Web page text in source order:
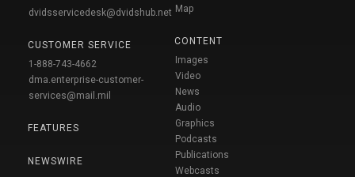
dvidsservicedesk@dvidshub.net
CUSTOMER SERVICE
1-888-743-4662
dma.enterprise-customer-
services@mail.mil
FEATURES
NEWSWIRE
Map
CONTENT
Images
Video
News
Audio
Graphics
Podcasts
Publications
Webcasts